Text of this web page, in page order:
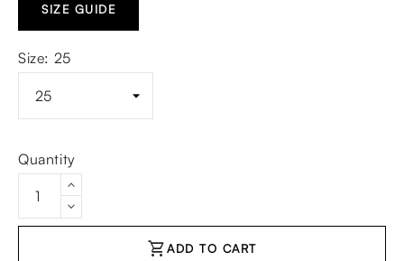
SIZE GUIDE
Size: 25
Quantity
shopping_cartADD TO CART